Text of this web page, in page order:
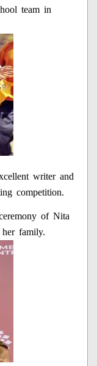
team in
writer and
competition.
of Nita
family.